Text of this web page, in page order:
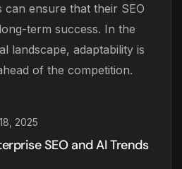
can ensure that their SEO
term success. In the
landscape, adaptability is
of the competition.
2025
SEO and AI Trends